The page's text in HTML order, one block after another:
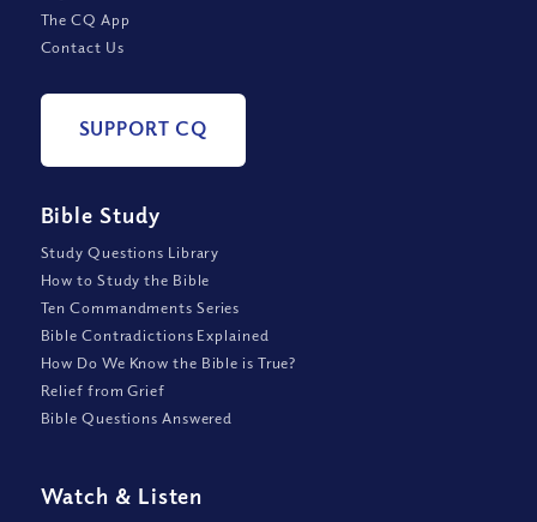
The CQ App
Contact Us
SUPPORT CQ
Bible Study
Study Questions Library
How to Study the Bible
Ten Commandments Series
Bible Contradictions Explained
How Do We Know the Bible is True?
Relief from Grief
Bible Questions Answered
Watch & Listen